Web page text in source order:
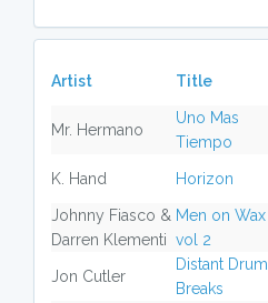
Artist Title
Mr. Hermano
Uno Mas
Tiempo
K. Hand Horizon
Johnny Fiasco &
Darren Klementi
Men on Wax
vol 2
Jon Cutler
Distant Drum
Breaks